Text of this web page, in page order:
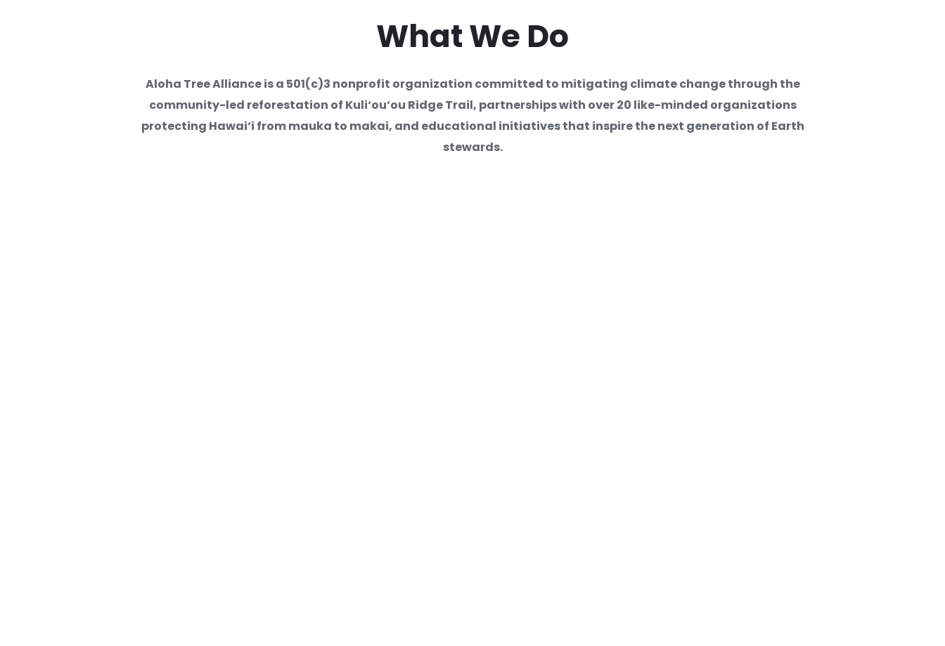
Mission Complete: ‘Āina Allies Cohort 2
Stewardship, Relationships and Purposeful Project-Based Work
WhatWe Do
Aloha Tree Alliance is a 501(c)3 nonprofit organization committed to mitigating climate change through the
community-led reforestation of Kuli‘ou‘ou Ridge Trail, partnerships with over 20 like-minded organizations
protecting Hawai‘i from mauka to makai, and educational initiatives that inspire the next generation of Earth
stewards.